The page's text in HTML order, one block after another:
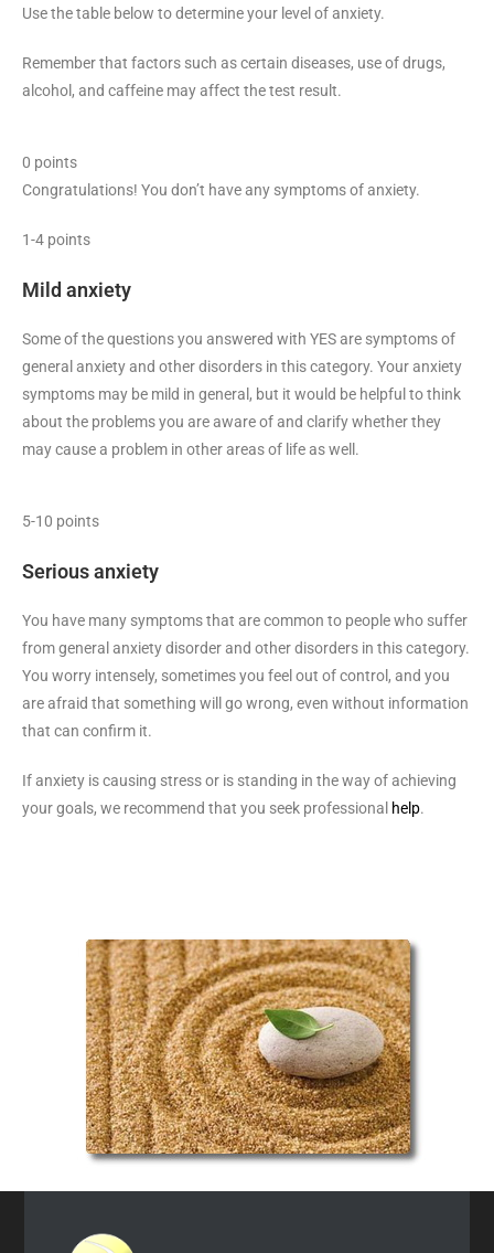
Use the table below to determine your level of anxiety.
Remember that factors such as certain diseases, use of drugs,
alcohol, and caffeine may affect the test result.
0 points
Congratulations! You don’t have any symptoms of anxiety.
1-4 points
Mild anxiety
Some of the questions you answered with YES are symptoms of
general anxiety and other disorders in this category. Your anxiety
symptoms may be mild in general, but it would be helpful to think
about the problems you are aware of and clarify whether they
may cause a problem in other areas of life as well.
5-10 points
Serious anxiety
You have many symptoms that are common to people who suffer
from general anxiety disorder and other disorders in this category.
You worry intensely, sometimes you feel out of control, and you
are afraid that something will go wrong, even without information
that can confirm it.
If anxiety is causing stress or is standing in the way of achieving
your goals, we recommend that you seek professional help.